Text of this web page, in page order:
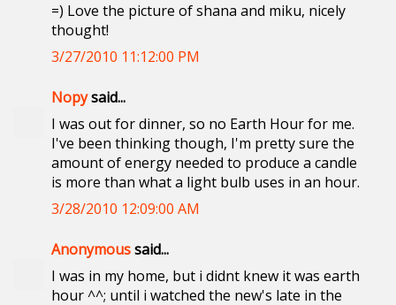
=) Love the picture of shana and miku, nicely
thought!
3/27/2010 11:12:00 PM
Nopysaid...
I was out for dinner, so no Earth Hour for me.
I've been thinking though, I'm pretty sure the
amount of energy needed to produce a candle
is more than what a light bulb uses in an hour.
3/28/2010 12:09:00 AM
Anonymoussaid...
I was in my home, but i didnt knew it was earth
hour ^^; until i watched the new's late in the